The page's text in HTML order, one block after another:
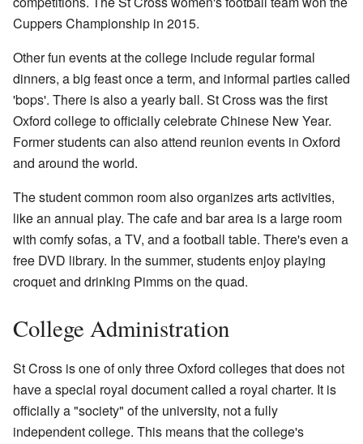
Cuppers Championship in 2015.
Other fun events at the college include regular formal
dinners, a big feast once a term, and informal parties called
'bops'. There is also a yearly ball. St Cross was the first
Oxford college to officially celebrate Chinese New Year.
Former students can also attend reunion events in Oxford
and around the world.
The student common room also organizes arts activities,
like an annual play. The cafe and bar area is a large room
with comfy sofas, a TV, and a football table. There's even a
free DVD library. In the summer, students enjoy playing
croquet and drinking Pimms on the quad.
College Administration
St Cross is one of only three Oxford colleges that does not
have a special royal document called a royal charter. It is
officially a "society" of the university, not a fully
independent college. This means that the college's